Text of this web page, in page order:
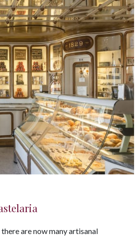
are now many artisanal